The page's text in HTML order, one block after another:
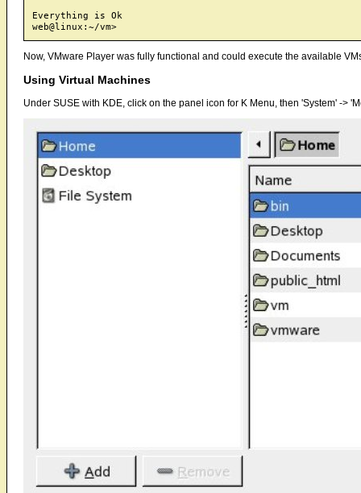
Everything is Ok
Now, VMware Player was fully functional and could execute the available
Using Virtual Machines
Under SUSE with KDE, click on the panel icon for K Menu, then 'System' ->